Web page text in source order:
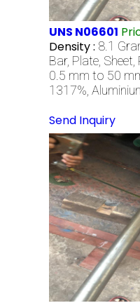
UNS N06601
Density : 8.1
Bar, Plate,
0.5 mm to 50
1317%,
Send Inquiry